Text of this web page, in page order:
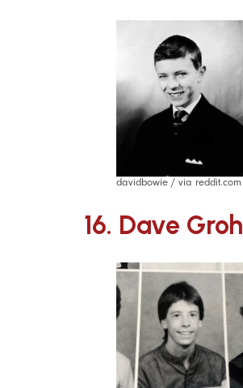
davidbowie / via reddit.com
16. Dave Grohl